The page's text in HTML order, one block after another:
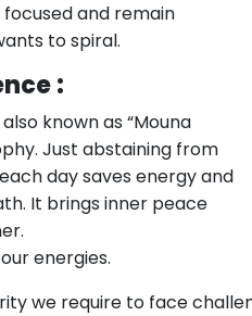
and remain
to spiral.
:
known as “Mouna
Just abstaining from
day saves energy and
It brings inner peace
energies.
we require to face